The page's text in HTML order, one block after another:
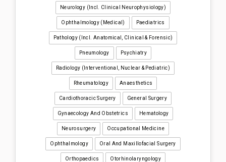
Neurology (incl. Clinical Neurophysiology)
Ophthalmology (medical) Paediatrics
Pathology (incl. Anatomical, Clinical & Forensic)
Pneumology Psychiatry
Radiology (interventional, Nuclear & Pediatric)
Rheumatology Anaesthetics
Cardiothoracic Surgery General Surgery
Gynaecology And Obstetrics Hematology
Neurosurgery Occupational Medicine
Ophthalmology Oral And Maxillofacial Surgery
Orthopaedics Otorhinolaryngology